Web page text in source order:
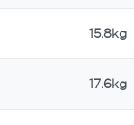
15.8kg
17.6kg